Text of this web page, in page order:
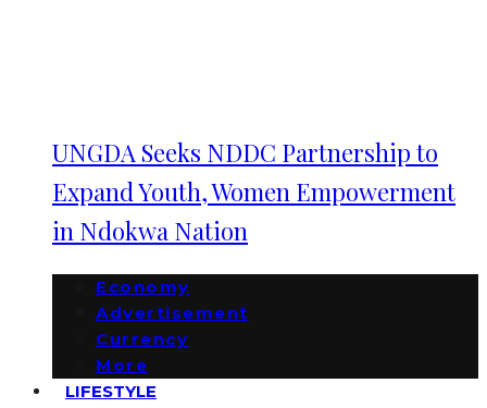
UNGDA Seeks NDDC Partnership to
Expand Youth, Women Empowerment
in Ndokwa Nation
Economy
Advertisement
Currency
More
LIFESTYLE